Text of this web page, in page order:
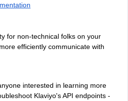
for non-technical folks on your
efficiently communicate with
interested in learning more
Klaviyo's API endpoints -